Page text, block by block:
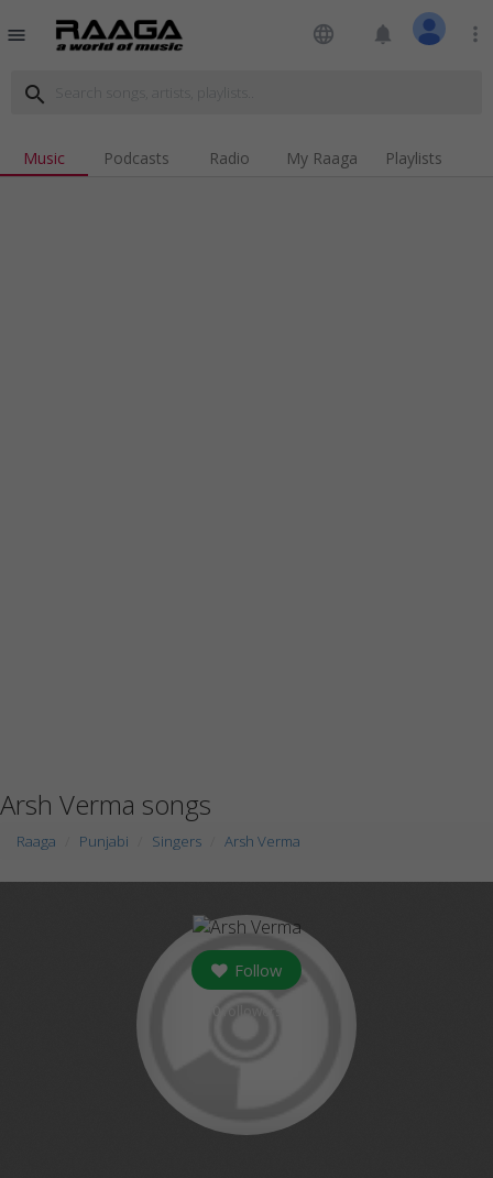
menu language notifications more_vert
search
Music Podcasts Radio My Raaga Playlists
Arsh Verma songs
Raaga Punjabi Singers Arsh Verma
Follow